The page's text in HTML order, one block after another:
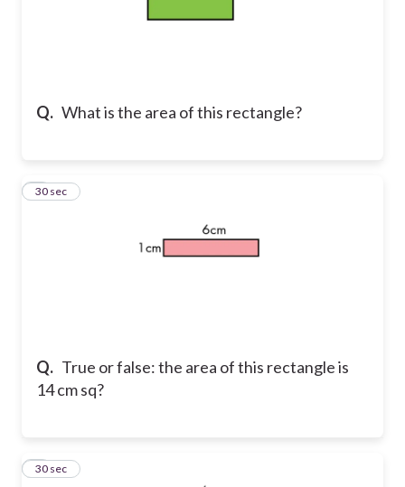
Q. What is the area of this rectangle?
Q. True or false: the area of this rectangle is
14 cm sq?
7
30 sec
8
30 sec